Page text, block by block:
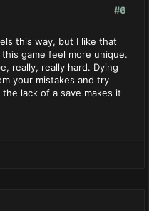
#6
this way, but I like that
game feel more unique.
really, really hard. Dying
your mistakes and try
lack of a save makes it